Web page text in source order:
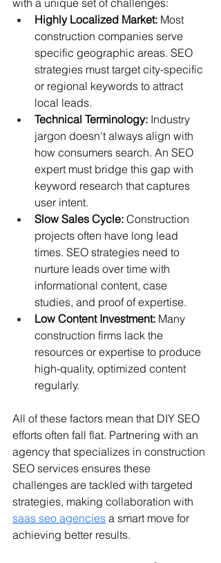
with a unique set of challenges:
Highly Localized Market: Most
construction companies serve
specific geographic areas. SEO
strategies must target city-specific
or regional keywords to attract
local leads.
Technical Terminology: Industry
jargon doesn't always align with
how consumers search. An SEO
expert must bridge this gap with
keyword research that captures
user intent.
Slow Sales Cycle: Construction
projects often have long lead
times. SEO strategies need to
nurture leads over time with
informational content, case
studies, and proof of expertise.
Low Content Investment: Many
construction firms lack the
resources or expertise to produce
high-quality, optimized content
regularly.
All of these factors mean that DIY SEO
efforts often fall flat. Partnering with an
agency that specializes in construction
SEO services ensures these
challenges are tackled with targeted
strategies, making collaboration with
saas seo agencies a smart move for
achieving better results.